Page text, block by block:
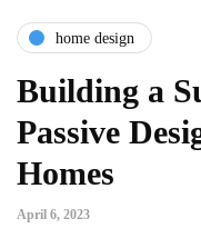
home design
Building a
Passive
Homes
April 6, 2023